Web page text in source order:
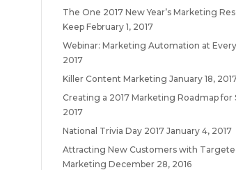
The One 2017 New Year’s Marketing
Keep February 1, 2017
Webinar: Marketing Automation at
2017
Killer Content Marketing January 18,
Creating a 2017 Marketing Roadmap for
2017
National Trivia Day 2017 January 4, 2017
Attracting New Customers with
Marketing December 28, 2016